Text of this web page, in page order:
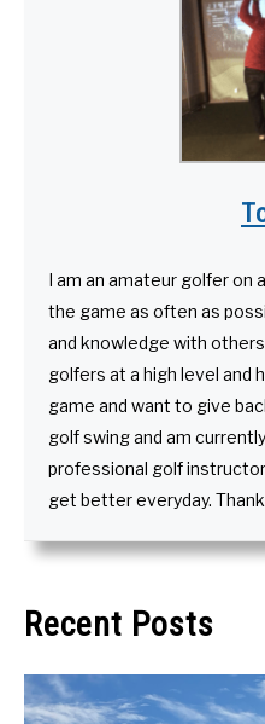
I am an amateur golfer on
the game as often as
and knowledge with
golfers at a high level and
game and want to give
golf swing and am
professional golf
get better everyday.
Recent Posts